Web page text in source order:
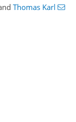
Thomas Karl